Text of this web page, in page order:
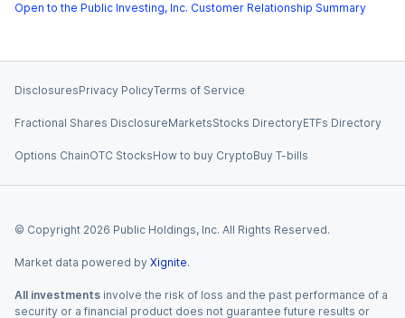
Open to the Public Investing, Inc. Customer Relationship Summary
DisclosuresPrivacy PolicyTerms of Service
Fractional Shares DisclosureMarketsStocks DirectoryETFs Directory
Options ChainOTC StocksHow to buy CryptoBuy T-bills
© Copyright 2026 Public Holdings, Inc. All Rights Reserved.
Market data powered by Xignite.
All investments involve the risk of loss and the past performance of a
security or a financial product does not guarantee future results or